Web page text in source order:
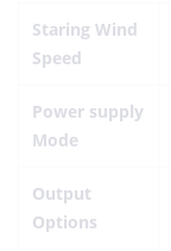
Staring Wind
Speed
Power supply
Mode
Output
Options